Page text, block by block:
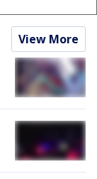
View More